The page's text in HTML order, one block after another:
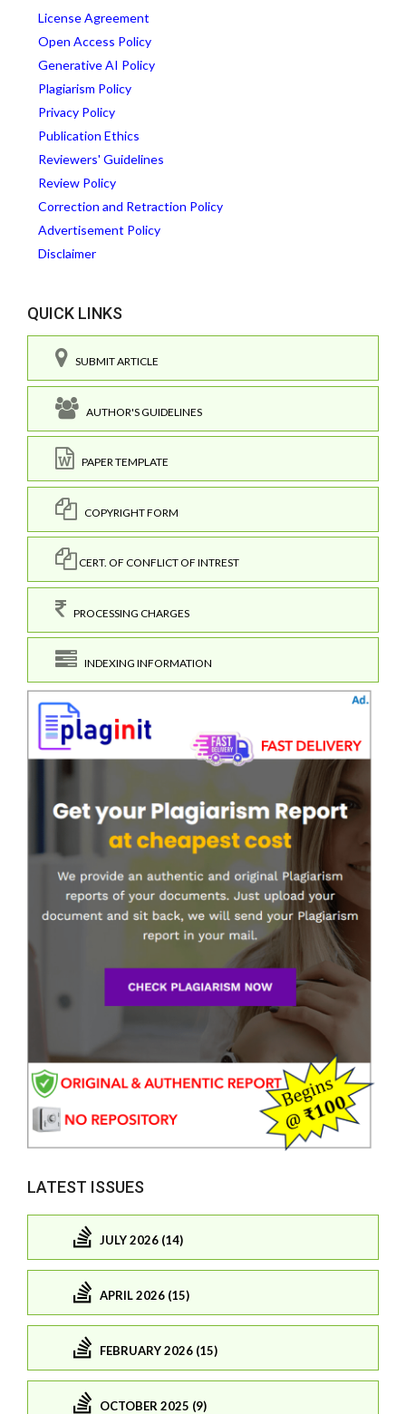
License Agreement
Open Access Policy
Generative AI Policy
Plagiarism Policy
Privacy Policy
Publication Ethics
Reviewers' Guidelines
Review Policy
Correction and Retraction Policy
Advertisement Policy
Disclaimer
QUICK LINKS
SUBMIT ARTICLE
AUTHOR'S GUIDELINES
PAPER TEMPLATE
COPYRIGHT FORM
CERT. OF CONFLICT OF INTREST
PROCESSING CHARGES
INDEXING INFORMATION
LATEST ISSUES
JULY 2026 (14)
APRIL 2026 (15)
FEBRUARY 2026 (15)
OCTOBER 2025 (9)